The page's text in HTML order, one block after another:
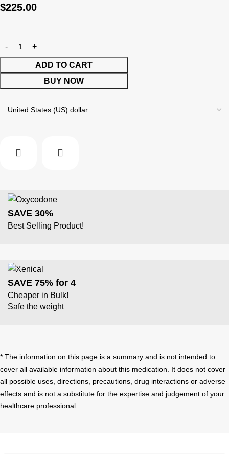
$225.00
ADD TO CART
BUY NOW
SAVE 30%
Best Selling Product!
SAVE 75% for 4
Cheaper in Bulk!
Safe the weight
* The information on this page is a summary and is not intended to
cover all available information about this medication. It does not cover
all possible uses, directions, precautions, drug interactions or adverse
effects and is not a substitute for the expertise and judgement of your
healthcare professional.